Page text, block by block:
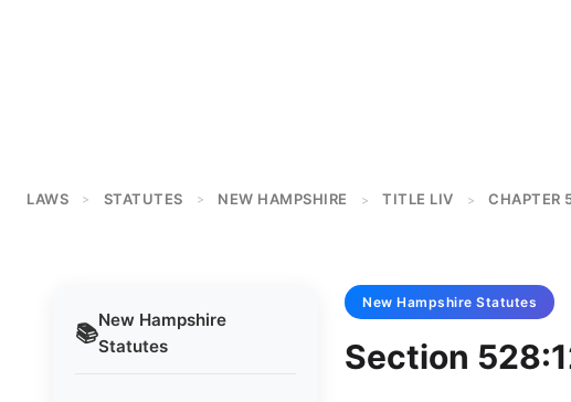
LAWS > STATUTES > NEW HAMPSHIRE > TITLE LIV > CHAPTER
📚New Hampshire
Statutes
New Hampshire Statutes
Section